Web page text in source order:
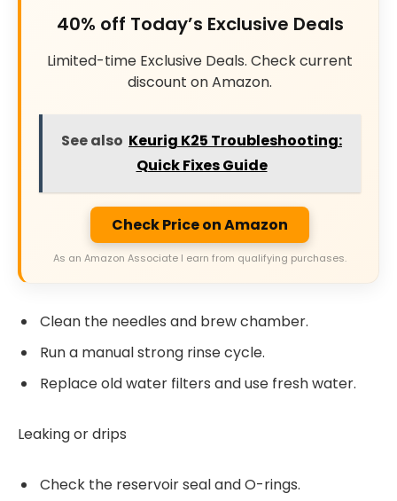
40% off Today’s Exclusive Deals
Limited-time Exclusive Deals. Check current
discount on Amazon.
See also Keurig K25 Troubleshooting:
Quick Fixes Guide
Check Price on Amazon
As an Amazon Associate I earn from qualifying purchases.
Clean the needles and brew chamber.
Run a manual strong rinse cycle.
Replace old water filters and use fresh water.
Leaking or drips
Check the reservoir seal and O-rings.